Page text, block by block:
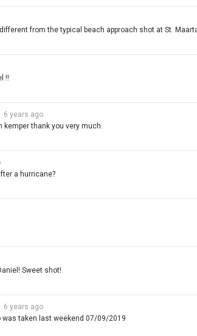
from the typical beach approach shot at St.
!!
6 years ago
kemper thank you very much.
a hurricane?
Sweet shot!
6 years ago
was taken last weekend 07/09/2019